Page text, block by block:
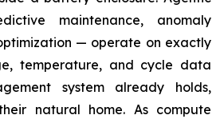
maintenance, anomaly
— operate on exactly
temperature, and cycle data
system already holds,
natural home. As compute